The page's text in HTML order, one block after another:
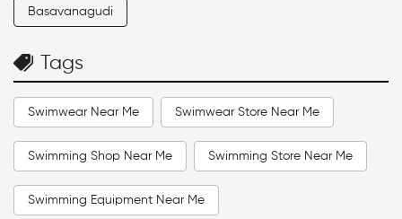
Basavanagudi
Tags
Swimwear Near Me Swimwear Store Near Me
Swimming Shop Near Me Swimming Store Near Me
Swimming Equipment Near Me